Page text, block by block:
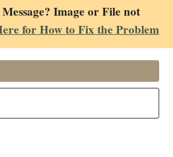
Image or File not
for How to Fix the Problem